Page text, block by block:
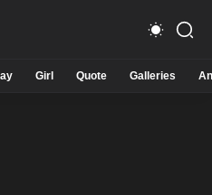
Girl Quote Galleries